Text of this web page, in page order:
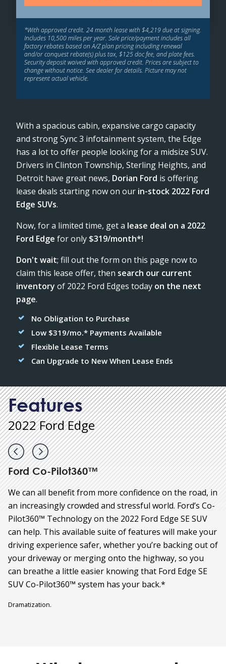
*With approved credit. 24 month lease with $4,219 due at signing.
Includes 10,500 miles per year. Sale price/payment includes all
factory rebates based on A/Z plan pricing including renewal
and/or conquest rebate(s) plus tax, $125 doc fee, and plate fees.
Security deposit waived with approved credit. Prices are subject to
change without notice. See dealer for details. Picture may not
represent actual vehicle.
With a spacious cabin, expansive cargo capacity
and strong Sync 3 infotainment system, the Edge
has a lot to offer people looking for a midsize SUV.
Drivers in Clinton Township, Sterling Heights, and
Detroit have great news, Dorian Ford is offering
lease deals starting now on our in-stock 2022 Ford
Edge SUVs.
Now, for a limited time, get a lease deal on a 2022
Ford Edge for only $319/month*!
Don't wait; fill out the form on this page now to
claim this lease offer, then search our current
inventory of 2022 Ford Edges today on the next
page.
No Obligation to Purchase
Low $319/mo.* Payments Available
Flexible Lease Terms
Can Upgrade to New When Lease Ends
Features
2022 Ford Edge
Ford Co-Pilot360™
We can all benefit from more confidence on the road, in
an increasingly crowded and stressful world. Ford’s Co-
Pilot360™ Technology on the 2022 Ford Edge SE SUV
can help. This available suite of features will make your
driving experience safer, whether you’re backing out of
your driveway or merging onto the highway, so you
can breathe a little easier knowing that Ford Edge SE
SUV Co-Pilot360™ system has your back.*
Dramatization.